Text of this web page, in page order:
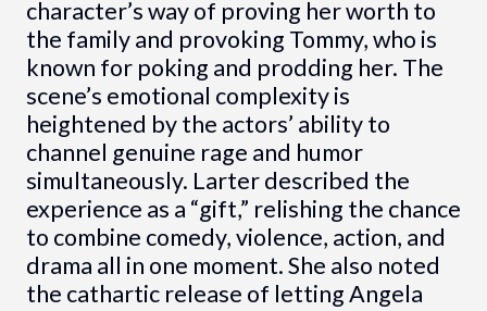
character’s way of proving her worth to
the family and provoking Tommy, who is
known for poking and prodding her. The
scene’s emotional complexity is
heightened by the actors’ ability to
channel genuine rage and humor
simultaneously. Larter described the
experience as a “gift,” relishing the chance
to combine comedy, violence, action, and
drama all in one moment. She also noted
the cathartic release of letting Angela